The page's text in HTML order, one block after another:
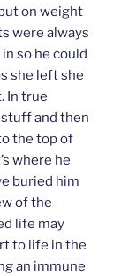
on weight
were always
so he could
she left she
In true
and then
the top of
where he
buried him
of the
life may
to life in the
an immune